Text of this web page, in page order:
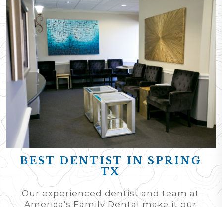
BEST DENTIST IN SPRING
TX
Our experienced dentist and team at
America's Family Dental make it our